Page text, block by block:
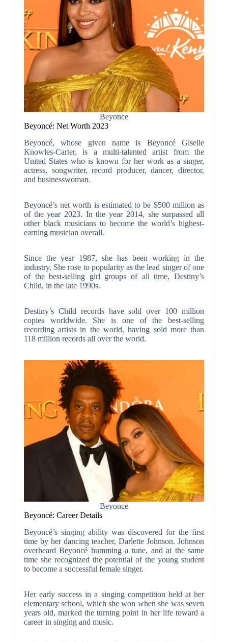
Beyonce
Beyoncé: Net Worth 2023
Beyoncé, whose given name is Beyoncé Giselle
Knowles-Carter, is a multi-talented artist from the
United States who is known for her work as a singer,
actress, songwriter, record producer, dancer, director,
and businesswoman.
Beyoncé’s net worth is estimated to be $500 million as
of the year 2023. In the year 2014, she surpassed all
other black musicians to become the world’s highest-
earning musician overall.
Since the year 1987, she has been working in the
industry. She rose to popularity as the lead singer of one
of the best-selling girl groups of all time, Destiny’s
Child, in the late 1990s.
Destiny’s Child records have sold over 100 million
copies worldwide. She is one of the best-selling
recording artists in the world, having sold more than
118 million records all over the world.
Beyonce
Beyoncé: Career Details
Beyoncé’s singing ability was discovered for the first
time by her dancing teacher, Darlette Johnson. Johnson
overheard Beyoncé humming a tune, and at the same
time she recognized the potential of the young student
to become a successful female singer.
Her early success in a singing competition held at her
elementary school, which she won when she was seven
years old, marked the turning point in her life toward a
career in singing and music.